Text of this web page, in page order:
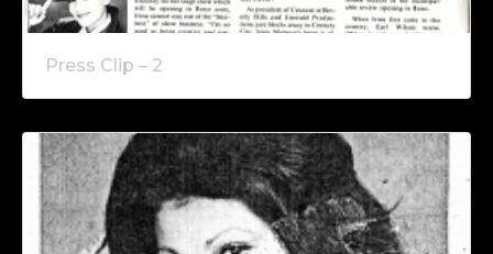
Press Clip – 2